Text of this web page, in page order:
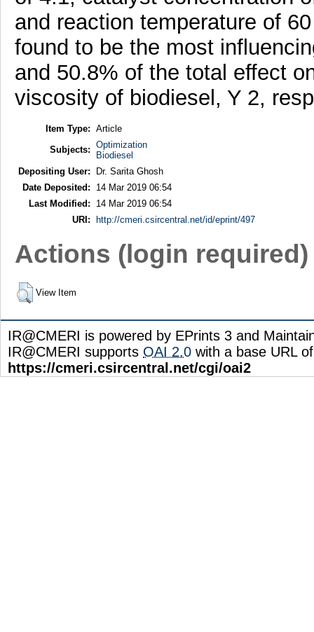
and reaction temperature of
found to be the most
and 50.8% of the total effect
viscosity of biodiesel, Y 2,
Item Type: Article
Subjects: Optimization
Biodiesel
Depositing User:
Dr. Sarita Ghosh
Date Deposited:
14 Mar 2019 06:54
Last Modified:
14 Mar 2019 06:54
URI:
http://cmeri.csircentral.net/id/eprint/497
Actions (login required)
View Item
IR@CMERI is powered by EPrints 3 and
IR@CMERI supports OAI 2.0 with a base URL of
https://cmeri.csircentral.net/cgi/oai2